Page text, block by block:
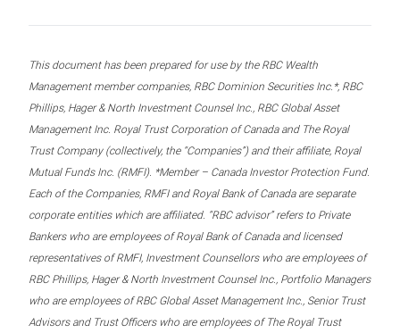
This document has been prepared for use by the RBC Wealth
Management member companies, RBC Dominion Securities Inc.*, RBC
Phillips, Hager & North Investment Counsel Inc., RBC Global Asset
Management Inc. Royal Trust Corporation of Canada and The Royal
Trust Company (collectively, the “Companies”) and their affiliate, Royal
Mutual Funds Inc. (RMFI). *Member – Canada Investor Protection Fund.
Each of the Companies, RMFI and Royal Bank of Canada are separate
corporate entities which are affiliated. “RBC advisor” refers to Private
Bankers who are employees of Royal Bank of Canada and licensed
representatives of RMFI, Investment Counsellors who are employees of
RBC Phillips, Hager & North Investment Counsel Inc., Portfolio Managers
who are employees of RBC Global Asset Management Inc., Senior Trust
Advisors and Trust Officers who are employees of The Royal Trust